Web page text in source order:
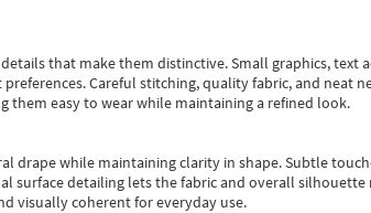
that make them distinctive. Small graphics, text
Careful stitching, quality fabric, and neat
them easy to wear while maintaining a refined look.
drape while maintaining clarity in shape. Subtle
detailing lets the fabric and overall silhouette
visually coherent for everyday use.